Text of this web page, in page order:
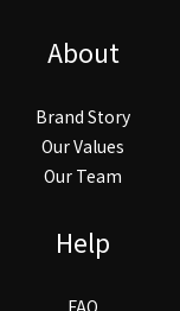
About
Brand Story
Our Values
Our Team
Help
FAQ